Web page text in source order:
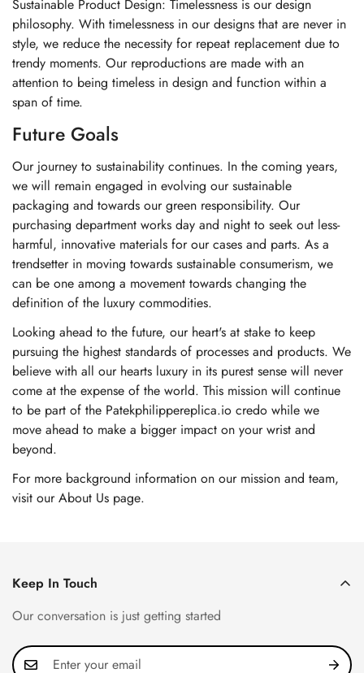
Sustainable Product Design: Timelessness is our design
philosophy. With timelessness in our designs that are never in
style, we reduce the necessity for repeat replacement due to
trendy moments. Our reproductions are made with an
attention to being timeless in design and function within a
span of time.
Future Goals
Our journey to sustainability continues. In the coming years,
we will remain engaged in evolving our sustainable
packaging and towards our green responsibility. Our
purchasing department works day and night to seek out less-
harmful, innovative materials for our cases and parts. As a
trendsetter in moving towards sustainable consumerism, we
can be one among a movement towards changing the
definition of the luxury commodities.
Looking ahead to the future, our heart's at stake to keep
pursuing the highest standards of processes and products. We
believe with all our hearts luxury in its purest sense will never
come at the expense of the world. This mission will continue
to be part of the Patekphilippereplica.io credo while we
move ahead to make a bigger impact on your wrist and
beyond.
For more background information on our mission and team,
visit our About Us page.
Keep In Touch
Our conversation is just getting started